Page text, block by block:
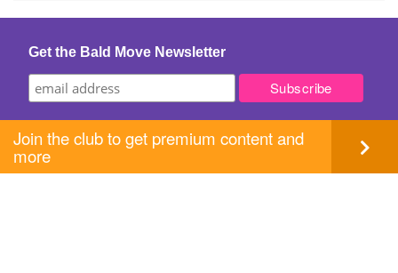
Get the Bald Move Newsletter
Join the club to get premium content and
more